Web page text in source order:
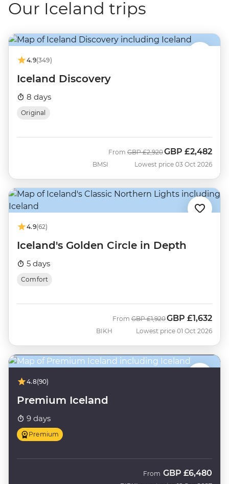
Our Iceland trips
4.9(349)
Iceland Discovery
8 days
Original
BMSI
From Was
GBP £2,920Now
GBP £2,482
Lowest price 03 Oct 2026
4.9(62)
Iceland's Golden Circle in Depth
5 days
Comfort
BIKH
From Was
GBP £1,920Now
GBP £1,632
Lowest price 01 Oct 2026
4.8(90)
Premium Iceland
9 days
Premium
From GBP £6,480